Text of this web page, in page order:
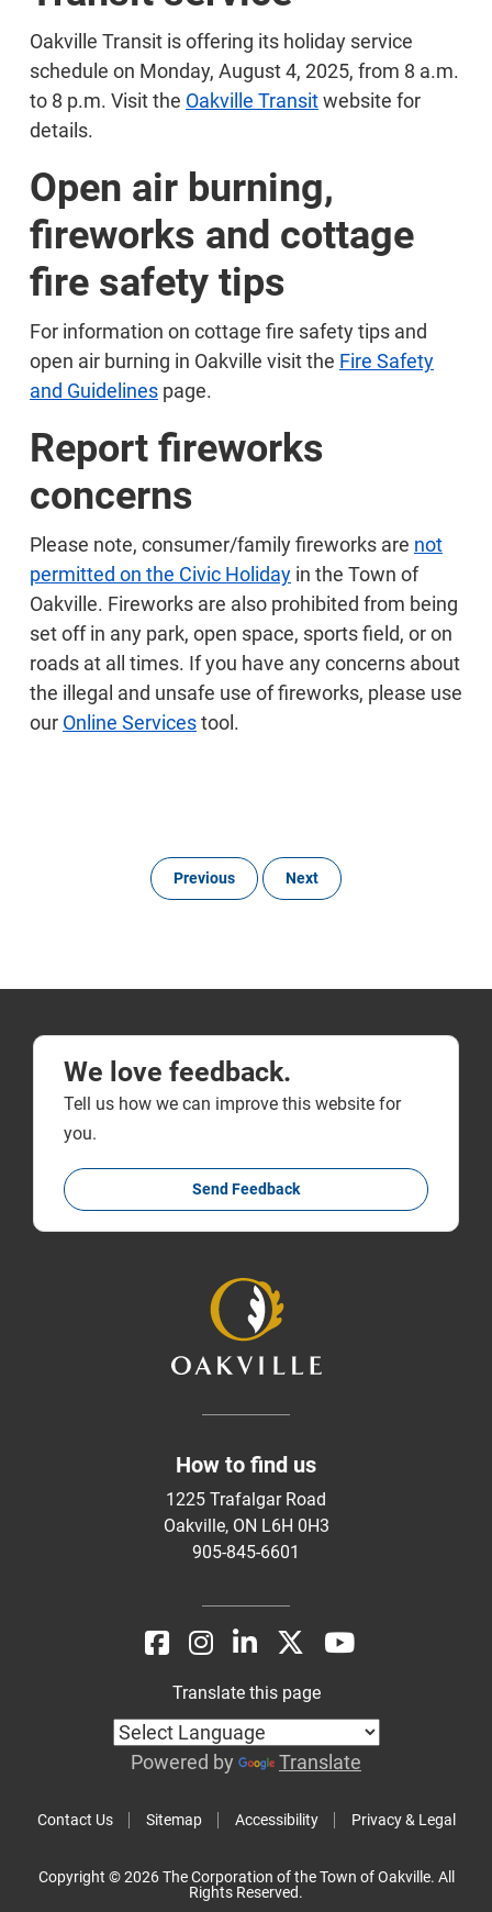
Oakville Transit is offering its holiday service
schedule on Monday, August 4, 2025, from 8 a.m.
to 8 p.m. Visit the Oakville Transitwebsite for
details.
Open air burning,
fireworks and cottage
fire safety tips
For information on cottage fire safety tips and
open air burning in Oakville visit the Fire Safety
and Guidelines page.
Report fireworks
concerns
Please note, consumer/family fireworks are not
permitted on the Civic Holiday in the Town of
Oakville. Fireworks are also prohibited from being
set off in any park, open space, sports field, or on
roads at all times. If you have any concerns about
the illegal and unsafe use of fireworks, please use
our Online Servicestool.
Previous Next
We love feedback.
Tell us how we can improve this website for
you.
Send Feedback
How to find us
1225 Trafalgar Road
Oakville, ON L6H 0H3
905-845-6601
Contact Us Sitemap Accessibility Privacy & Legal
Translate this page
Powered by Translate
Copyright © 2026 The Corporation of the Town of Oakville. All
Rights Reserved.